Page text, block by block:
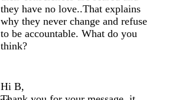
they have no love..That explains
why they never change and refuse
to be accountable. What do you
think?
Hi B,